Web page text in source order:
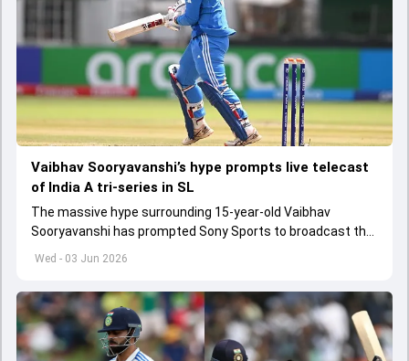
Wed - 03 Jun 2026
Vaibhav Sooryavanshi’s hype prompts live telecast
of India A tri-series in SL
The massive hype surrounding 15-year-old Vaibhav
Sooryavanshi has prompted Sony Sports to broadcast the
India A tri-series in Sri Lanka live